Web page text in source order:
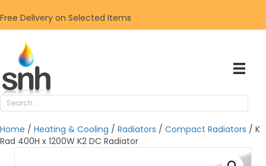
Free Delivery on Selected Items
Home / Heating & Cooling / Radiators / Compact Radiators / K
Rad 400H x 1200W K2 DC Radiator